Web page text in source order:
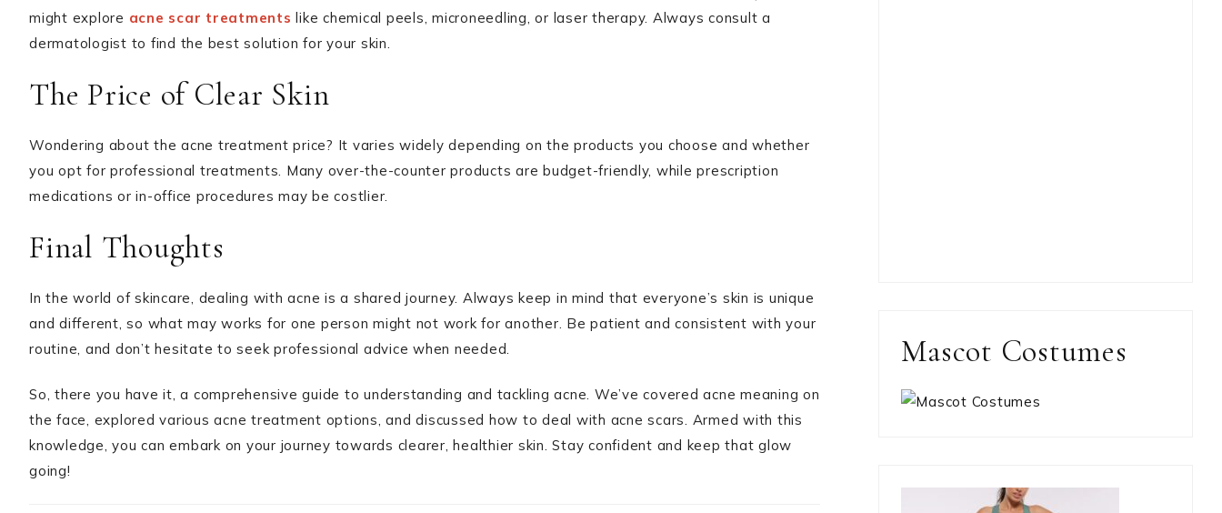
might explore acne scar treatments like chemical peels, microneedling, or laser therapy. Always consult a
dermatologist to find the best solution for your skin.
The Price of Clear Skin
Wondering about the acne treatment price? It varies widely depending on the products you choose and whether
you opt for professional treatments. Many over-the-counter products are budget-friendly, while prescription
medications or in-office procedures may be costlier.
Final Thoughts
In the world of skincare, dealing with acne is a shared journey. Always keep in mind that everyone’s skin is unique
and different, so what may works for one person might not work for another. Be patient and consistent with your
routine, and don’t hesitate to seek professional advice when needed.
So, there you have it, a comprehensive guide to understanding and tackling acne. We’ve covered acne meaning on
the face, explored various acne treatment options, and discussed how to deal with acne scars. Armed with this
knowledge, you can embark on your journey towards clearer, healthier skin. Stay confident and keep that glow
going!
Mascot Costumes